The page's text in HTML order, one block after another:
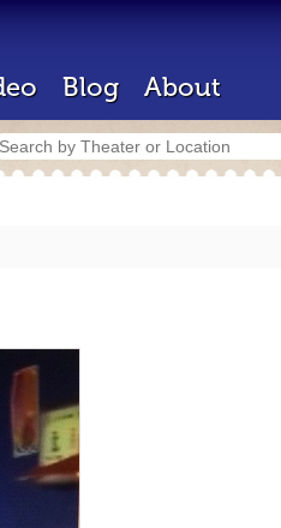
Blog About